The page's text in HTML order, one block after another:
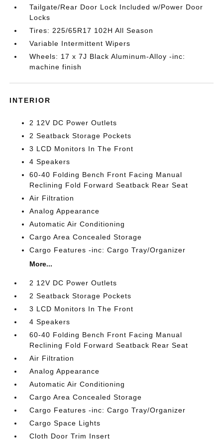
Tailgate/Rear Door Lock Included w/Power Door
Locks
Tires: 225/65R17 102H All Season
Variable Intermittent Wipers
Wheels: 17 x 7J Black Aluminum-Alloy -inc:
machine finish
INTERIOR
2 12V DC Power Outlets
2 Seatback Storage Pockets
3 LCD Monitors In The Front
4 Speakers
60-40 Folding Bench Front Facing Manual
Reclining Fold Forward Seatback Rear Seat
Air Filtration
Analog Appearance
Automatic Air Conditioning
Cargo Area Concealed Storage
Cargo Features -inc: Cargo Tray/Organizer
More...
2 12V DC Power Outlets
2 Seatback Storage Pockets
3 LCD Monitors In The Front
4 Speakers
60-40 Folding Bench Front Facing Manual
Reclining Fold Forward Seatback Rear Seat
Air Filtration
Analog Appearance
Automatic Air Conditioning
Cargo Area Concealed Storage
Cargo Features -inc: Cargo Tray/Organizer
Cargo Space Lights
Cloth Door Trim Insert